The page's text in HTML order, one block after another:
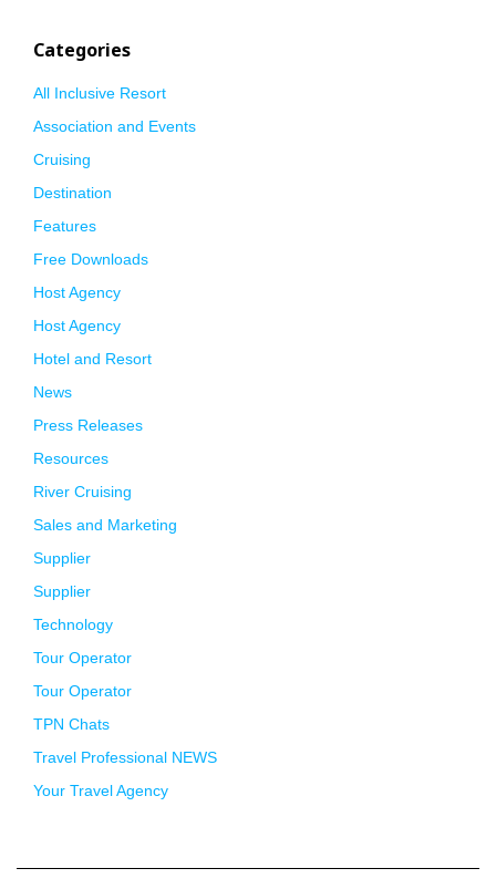
Categories
All Inclusive Resort
Association and Events
Cruising
Destination
Features
Free Downloads
Host Agency
Host Agency
Hotel and Resort
News
Press Releases
Resources
River Cruising
Sales and Marketing
Supplier
Supplier
Technology
Tour Operator
Tour Operator
TPN Chats
Travel Professional NEWS
Your Travel Agency